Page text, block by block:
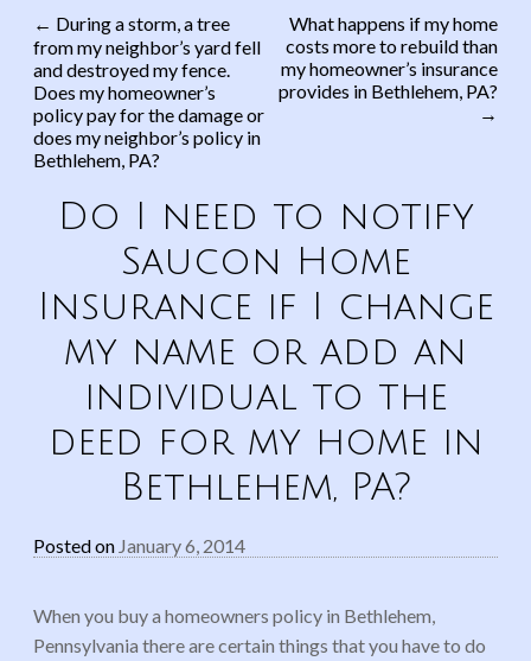
Post navigation
← During a storm, a tree
from my neighbor’s yard fell
and destroyed my fence.
Does my homeowner’s
policy pay for the damage or
does my neighbor’s policy in
Bethlehem, PA?
What happens if my home
costs more to rebuild than
my homeowner’s insurance
provides in Bethlehem, PA?
→
Do I need to notify
Saucon Home
Insurance if I change
my name or add an
individual to the
deed for my home in
Bethlehem, PA?
Posted on January 6, 2014
When you buy a homeowners policy in Bethlehem,
Pennsylvania there are certain things that you have to do